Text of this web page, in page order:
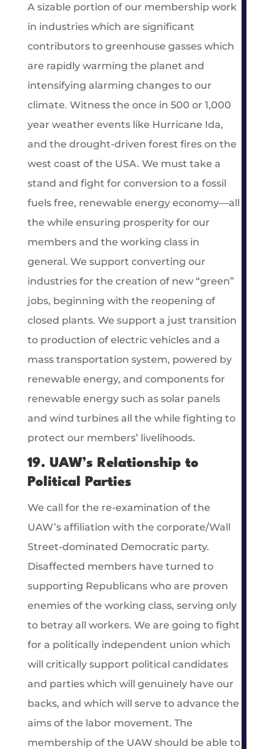
A sizable portion of our membership work
in industries which are significant
contributors to greenhouse gasses which
are rapidly warming the planet and
intensifying alarming changes to our
climate. Witness the once in 500 or 1,000
year weather events like Hurricane Ida,
and the drought-driven forest fires on the
west coast of the USA. We must take a
stand and fight for conversion to a fossil
fuels free, renewable energy economy—all
the while ensuring prosperity for our
members and the working class in
general. We support converting our
industries for the creation of new “green”
jobs, beginning with the reopening of
closed plants. We support a just transition
to production of electric vehicles and a
mass transportation system, powered by
renewable energy, and components for
renewable energy such as solar panels
and wind turbines all the while fighting to
protect our members’ livelihoods.
19. UAW’s Relationship to
Political Parties
We call for the re-examination of the
UAW’s affiliation with the corporate/Wall
Street-dominated Democratic party.
Disaffected members have turned to
supporting Republicans who are proven
enemies of the working class, serving only
to betray all workers. We are going to fight
for a politically independent union which
will critically support political candidates
and parties which will genuinely have our
backs, and which will serve to advance the
aims of the labor movement. The
membership of the UAW should be able to